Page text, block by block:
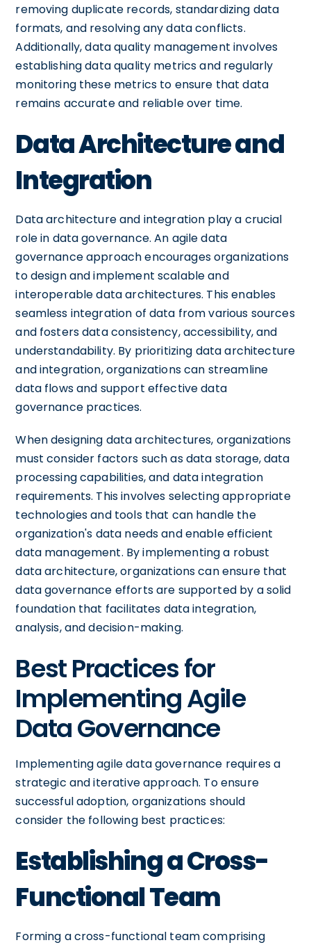
removing duplicate records, standardizing data
formats, and resolving any data conflicts.
Additionally, data quality management involves
establishing data quality metrics and regularly
monitoring these metrics to ensure that data
remains accurate and reliable over time.
Data Architecture and
Integration
Data architecture and integration play a crucial
role in data governance. An agile data
governance approach encourages organizations
to design and implement scalable and
interoperable data architectures. This enables
seamless integration of data from various sources
and fosters data consistency, accessibility, and
understandability. By prioritizing data architecture
and integration, organizations can streamline
data flows and support effective data
governance practices.
When designing data architectures, organizations
must consider factors such as data storage, data
processing capabilities, and data integration
requirements. This involves selecting appropriate
technologies and tools that can handle the
organization's data needs and enable efficient
data management. By implementing a robust
data architecture, organizations can ensure that
data governance efforts are supported by a solid
foundation that facilitates data integration,
analysis, and decision-making.
Best Practices for
Implementing Agile
Data Governance
Implementing agile data governance requires a
strategic and iterative approach. To ensure
successful adoption, organizations should
consider the following best practices:
Establishing a Cross-
Functional Team
Forming a cross-functional team comprising